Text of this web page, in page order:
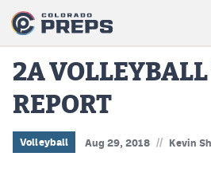
Football
Boys Basketball
2A
REPORT
Volleyball Aug 29, 2018 // Kevin